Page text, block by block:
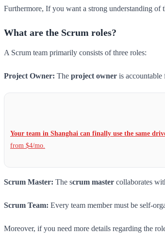
Furthermore, If you want a strong understanding of
What are the Scrum roles?
A Scrum team primarily consists of three roles:
Project Owner: The project owner is
Your team in Shanghai can finally use the same
from $4/mo.
Scrum Master: The scrum master collaborates
Scrum Team: Every team member must be self-
Moreover, if you need more details regarding the